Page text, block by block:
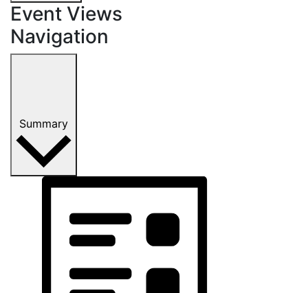
Event Views
Navigation
Summary